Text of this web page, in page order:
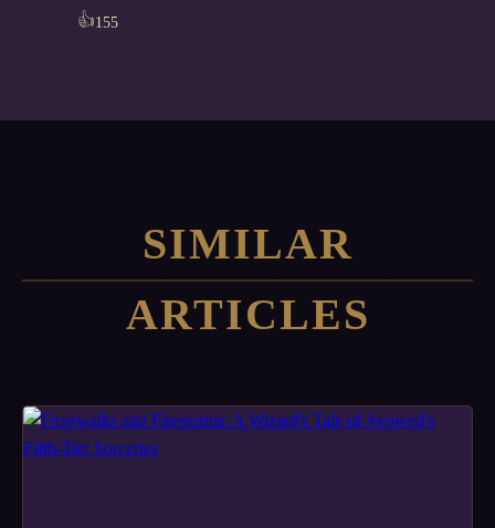
👍155
SIMILAR
ARTICLES